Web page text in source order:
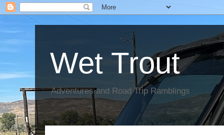
Wet Trout
Adventures and Road Trip Ramblings